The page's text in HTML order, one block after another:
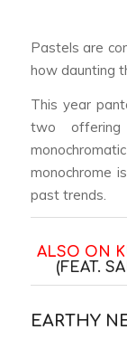
Pastels are
how daunting
This year
two offering
monochrome
past trends.
ALSO ON
(FEAT.
EARTHY